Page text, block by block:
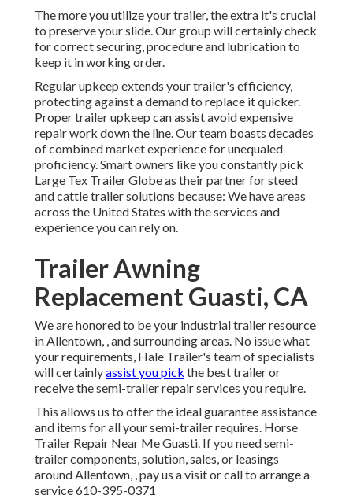
The more you utilize your trailer, the extra it's crucial
to preserve your slide. Our group will certainly check
for correct securing, procedure and lubrication to
keep it in working order.
Regular upkeep extends your trailer's efficiency,
protecting against a demand to replace it quicker.
Proper trailer upkeep can assist avoid expensive
repair work down the line. Our team boasts decades
of combined market experience for unequaled
proficiency. Smart owners like you constantly pick
Large Tex Trailer Globe as their partner for steed
and cattle trailer solutions because: We have areas
across the United States with the services and
experience you can rely on.
Trailer Awning
Replacement Guasti, CA
We are honored to be your industrial trailer resource
in Allentown, , and surrounding areas. No issue what
your requirements, Hale Trailer's team of specialists
will certainlyassist you pick the best trailer or
receive the semi-trailer repair services you require.
This allows us to offer the ideal guarantee assistance
and items for all your semi-trailer requires. Horse
Trailer Repair Near Me Guasti. If you need semi-
trailer components, solution, sales, or leasings
around Allentown, , pay us a visit or call to arrange a
service610-395-0371